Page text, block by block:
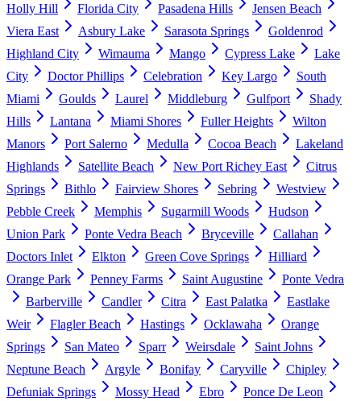
Holly Hill
Florida City Pasadena Hills
Jensen Beach
Viera East
Asbury Lake Sarasota Springs
Goldenrod
Highland City
Wimauma Mango Cypress Lake
Lake
City
Doctor Phillips Celebration Key Largo
South
Miami
Goulds Laurel Middleburg Gulfport
Shady
Hills
Lantana Miami Shores Fuller Heights
Wilton
Manors
Port Salerno Medulla Cocoa Beach
Lakeland
Highlands
Satellite Beach New Port Richey East
Citrus
Springs
Bithlo Fairview Shores Sebring
Westview
Pebble Creek
Memphis Sugarmill Woods
Hudson
Union Park
Ponte Vedra Beach Bryceville
Callahan
Doctors Inlet
Elkton Green Cove Springs
Hilliard
Orange Park
Penney Farms Saint Augustine
Ponte Vedra
Barberville
Candler Citra East Palatka
Eastlake
Weir
Flagler Beach Hastings Ocklawaha
Orange
Springs
San Mateo Sparr Weirsdale
Saint Johns
Neptune Beach
Argyle Bonifay Caryville
Chipley
Defuniak Springs
Mossy Head Ebro
Ponce De Leon